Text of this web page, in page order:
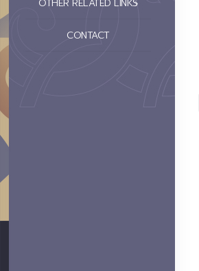
OTHER RELATED LINKS
CONTACT